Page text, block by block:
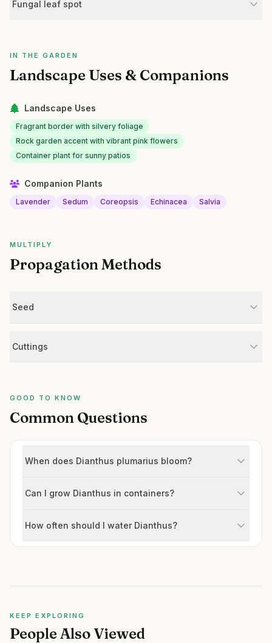
Fungal leaf spot
IN THE GARDEN
Landscape Uses & Companions
Landscape Uses
Fragrant border with silvery foliage
Rock garden accent with vibrant pink flowers
Container plant for sunny patios
Companion Plants
Lavender Sedum Coreopsis Echinacea Salvia
MULTIPLY
Propagation Methods
Seed
Cuttings
GOOD TO KNOW
Common Questions
When does Dianthus plumarius bloom?
Can I grow Dianthus in containers?
How often should I water Dianthus?
KEEP EXPLORING
People Also Viewed